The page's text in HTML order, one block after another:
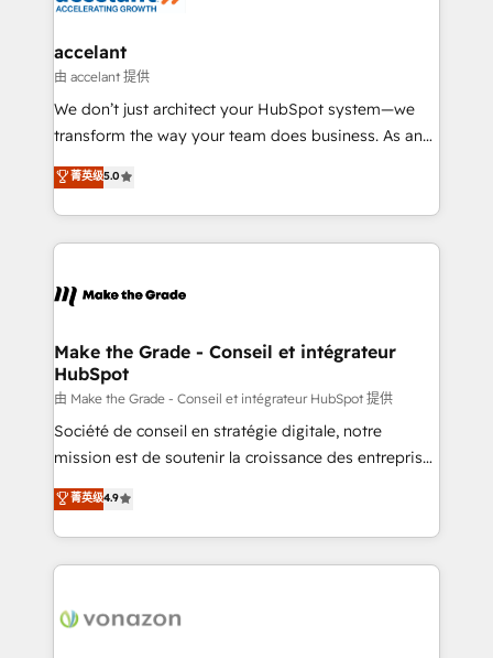
& reprise de données - Stratégie RevOps &
alignement Marketing / Sales - Data, reporting &
tableaux de bord - Onboarding, audit &
optimisation - Intégrations métiers (ERP, téléphonie,
changement Nous intervenons auprès des PME, ETI
et grandes entreprises en France et à l'international,
& logistique.
accelant
由 accelant 提供
We don’t just architect your HubSpot system—we
transform the way your team does business. As an
Elite HubSpot Solutions Partner, we specialize in
creating tailored, end-to-end CRM solutions that
accelerate growth, improve operational efficiency,
and ensure faster time to value on HubSpot. What
day one, our team takes the time to deeply
strategies that deliver impactful results. Our mission
is to empower you to unlock HubSpot’s full potential
—faster. Through expert training, unmatched
responsiveness, and ongoing support, we equip
your team to adopt new systems with confidence
customer engagement.
菁英级5.0
Make the Grade - Conseil et intégrateur
HubSpot
由 Make the Grade - Conseil et intégrateur HubSpot 提供
Société de conseil en stratégie digitale, notre
mission est de soutenir la croissance des entreprises
B2B à travers l’acquisition de nouveaux clients,
l'intégration CRM et le développement des revenus
auprès de vos comptes existants. En France et à
l'international, nous travaillons avec des ETI
delà d’une simple transformation digitale et des
菁英级4.9